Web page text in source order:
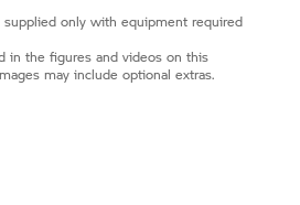
supplied only with equipment required
in the figures and videos on this
may include optional extras.